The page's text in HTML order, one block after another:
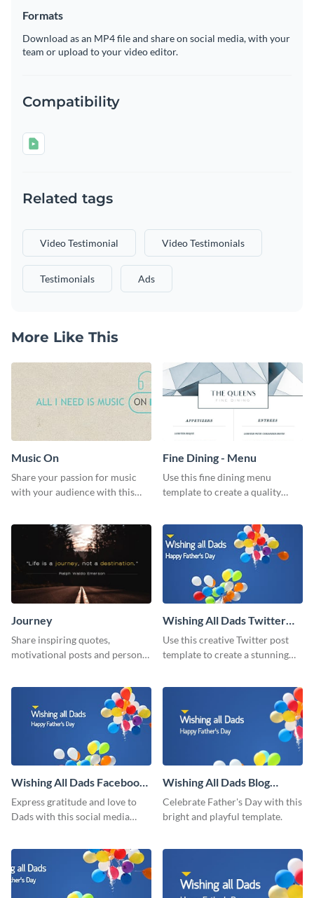
Formats
Download as an MP4 file and share on social media, with your
team or upload to your video editor.
Compatibility
Related tags
Video Testimonial Video Testimonials
Testimonials Ads
More Like This
Music On
Share your passion for music
with your audience with this
Fine Dining - Menu
Use this fine dining menu
template to create a quality
Journey
Share inspiring quotes,
motivational posts and personal
Wishing All Dads Twitter
Post
Use this creative Twitter post
template to create a stunning
Wishing All Dads Facebook
Post
Express gratitude and love to
Dads with this social media
Wishing All Dads Blog
Graphic Medium
Celebrate Father's Day with this
bright and playful template.